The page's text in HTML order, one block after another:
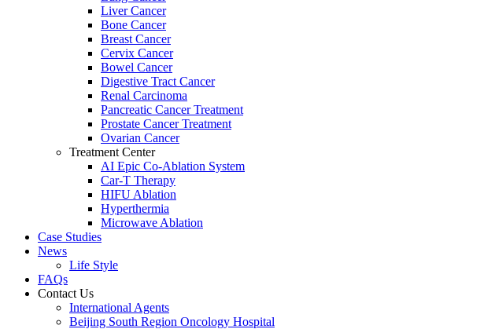
Liver Cancer
Bone Cancer
Breast Cancer
Cervix Cancer
Bowel Cancer
Digestive Tract Cancer
Renal Carcinoma
Pancreatic Cancer Treatment
Prostate Cancer Treatment
Ovarian Cancer
Treatment Center
AI Epic Co-Ablation System
Car-T Therapy
HIFU Ablation
Hyperthermia
Microwave Ablation
Case Studies
News
Life Style
FAQs
Contact Us
International Agents
Beijing South Region Oncology Hospital